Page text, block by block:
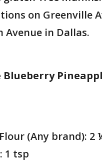
on Greenville
Avenue in Dallas.
Blueberry
(Any brand): 2
1 tsp